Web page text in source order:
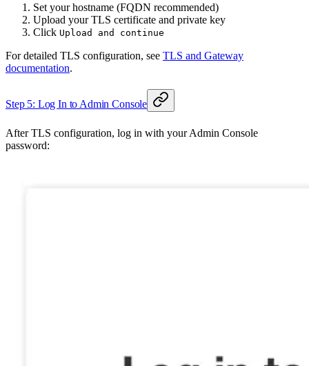
Set your hostname (FQDN recommended)
Upload your TLS certificate and private key
Click Upload and continue
For detailed TLS configuration, see TLS and Gateway
documentation.
Step 5: Log In to Admin Console
After TLS configuration, log in with your Admin Console
password: